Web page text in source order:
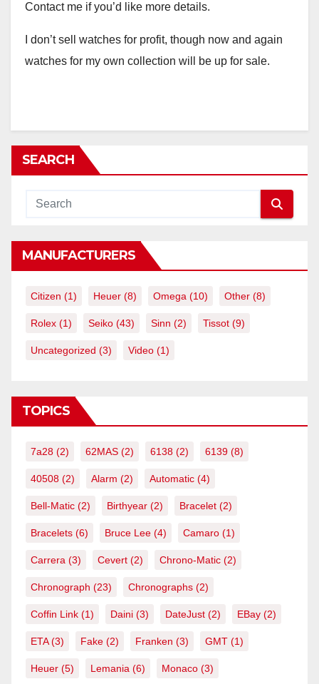
Contact me if you’d like more details.
I don’t sell watches for profit, though now and again
watches for my own collection will be up for sale.
SEARCH
MANUFACTURERS
Citizen (1) Heuer (8) Omega (10) Other (8)
Rolex (1) Seiko (43) Sinn (2) Tissot (9)
Uncategorized (3) Video (1)
TOPICS
7a28 (2) 62MAS (2) 6138 (2) 6139 (8)
40508 (2) Alarm (2) Automatic (4)
Bell-Matic (2) Birthyear (2) Bracelet (2)
Bracelets (6) Bruce Lee (4) Camaro (1)
Carrera (3) Cevert (2) Chrono-Matic (2)
Chronograph (23) Chronographs (2)
Coffin Link (1) Daini (3) DateJust (2) EBay (2)
ETA(3) Fake (2) Franken (3) GMT (1)
Heuer (5) Lemania (6) Monaco (3)